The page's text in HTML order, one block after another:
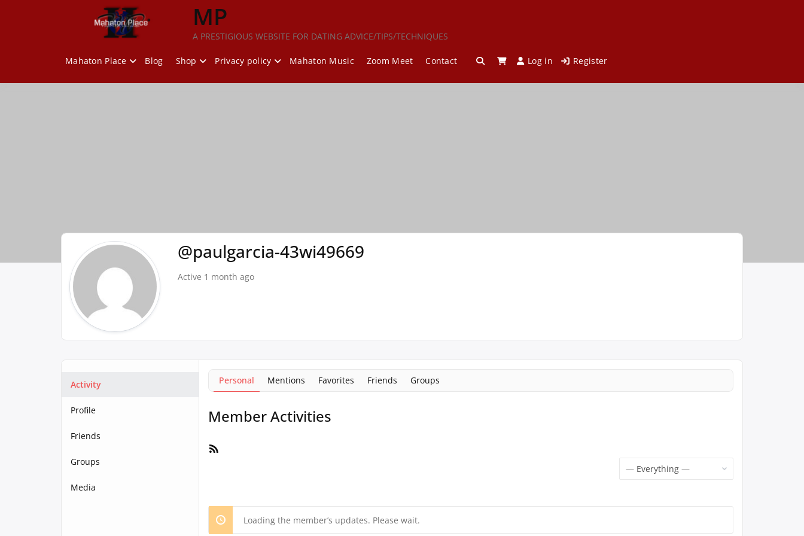
MP
A PRESTIGIOUS WEBSITE FOR DATING ADVICE/TIPS/TECHNIQUES
Mahaton Place Blog Shop Privacy policy Mahaton Music Zoom Meet Contact Log in Register
@paulgarcia-43wi49669
Active 1 month ago
Activity
Profile
Friends
Groups
Media
Personal Mentions Favorites Friends Groups
Member Activities
Loading the member’s updates. Please wait.